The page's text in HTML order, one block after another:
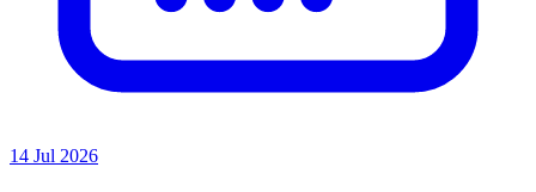
14 Jul 2026